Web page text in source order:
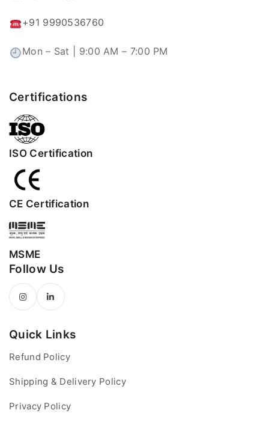
+91 9990536760
Mon – Sat | 9:00 AM – 7:00 PM
Certifications
ISO Certification
CE Certification
MSME
Follow Us
Quick Links
Refund Policy
Shipping & Delivery Policy
Privacy Policy